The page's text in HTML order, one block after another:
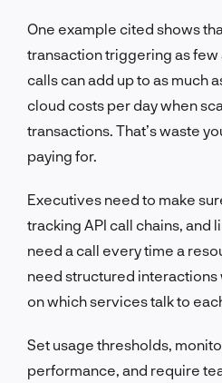
One example cited shows
transaction triggering as few
calls can add up to as much
cloud costs per day when
transactions. That’s waste
paying for.
Executives need to make
tracking API call chains, and
need a call every time a
need structured
on which services talk to
Set usage thresholds,
performance, and require